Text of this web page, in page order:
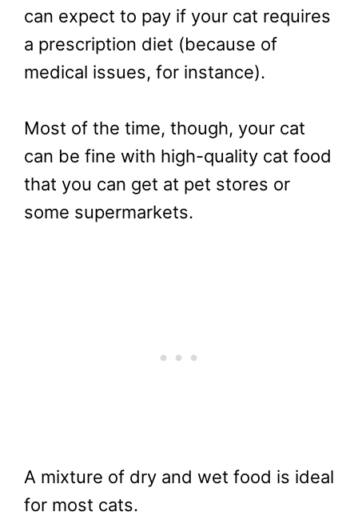
can expect to pay if your cat requires
a prescription diet (because of
medical issues, for instance).
Most of the time, though, your cat
can be fine with high-quality cat food
that you can get at pet stores or
some supermarkets.
A mixture of dry and wet food is ideal
for most cats.